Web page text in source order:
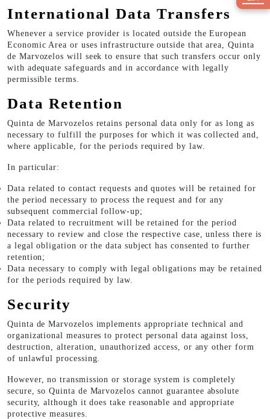
International Data Transfers
Whenever a service provider is located outside the European
Economic Area or uses infrastructure outside that area, Quinta
de Marvozelos will seek to ensure that such transfers occur only
with adequate safeguards and in accordance with legally
permissible terms.
Data Retention
Quinta de Marvozelos retains personal data only for as long as
necessary to fulfill the purposes for which it was collected and,
where applicable, for the periods required by law.
In particular:
Data related to contact requests and quotes will be retained for
the period necessary to process the request and for any
subsequent commercial follow-up;
Data related to recruitment will be retained for the period
necessary to review and close the respective case, unless there is
a legal obligation or the data subject has consented to further
retention;
Data necessary to comply with legal obligations may be retained
for the periods required by law.
Security
Quinta de Marvozelos implements appropriate technical and
organizational measures to protect personal data against loss,
destruction, alteration, unauthorized access, or any other form
of unlawful processing.
However, no transmission or storage system is completely
secure, so Quinta de Marvozelos cannot guarantee absolute
security, although it does take reasonable and appropriate
protective measures.